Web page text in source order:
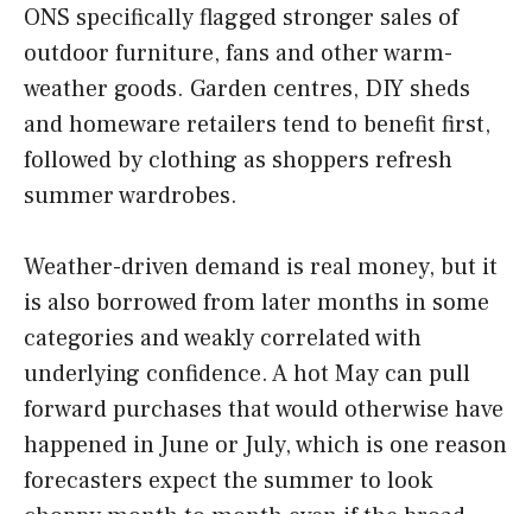
ONS specifically flagged stronger sales of
outdoor furniture, fans and other warm-
weather goods. Garden centres, DIY sheds
and homeware retailers tend to benefit first,
followed by clothing as shoppers refresh
summer wardrobes.
Weather-driven demand is real money, but it
is also borrowed from later months in some
categories and weakly correlated with
underlying confidence. A hot May can pull
forward purchases that would otherwise have
happened in June or July, which is one reason
forecasters expect the summer to look